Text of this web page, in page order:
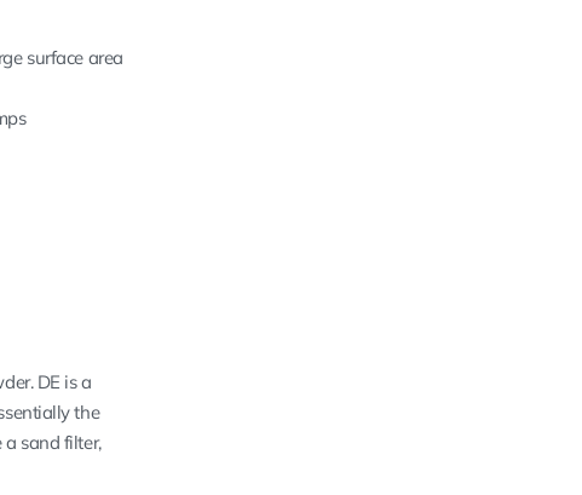
surface area
DE is a
the
sand filter,